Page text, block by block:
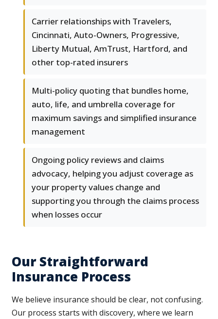
Carrier relationships with Travelers,
Cincinnati, Auto-Owners, Progressive,
Liberty Mutual, AmTrust, Hartford, and
other top-rated insurers
Multi-policy quoting that bundles home,
auto, life, and umbrella coverage for
maximum savings and simplified insurance
management
Ongoing policy reviews and claims
advocacy, helping you adjust coverage as
your property values change and
supporting you through the claims process
when losses occur
Our Straightforward
Insurance Process
We believe insurance should be clear, not confusing.
Our process starts with discovery, where we learn